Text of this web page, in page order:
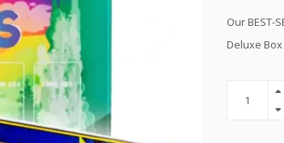
Our BEST-
Deluxe